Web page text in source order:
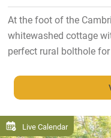
At the foot of the
whitewashed cottage
perfect rural bolthole
Live Calendar